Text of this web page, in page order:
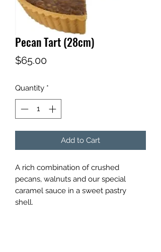
Pecan Tart (28cm)
$65.00Price
Quantity *
Add to Cart
A rich combination of crushed
pecans, walnuts and our special
caramel sauce in a sweet pastry
shell.